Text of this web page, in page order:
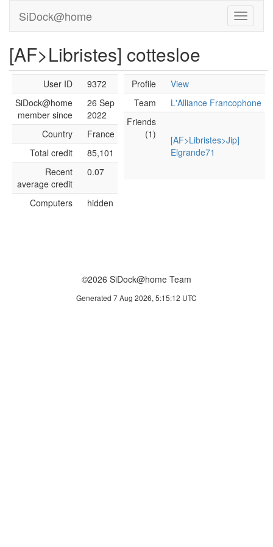
SiDock@home
[AF>Libristes] cottesloe
User ID
9372
SiDock@home
member since
26 Sep
2022
Country
France
Total credit
85,101
Recent
average credit
0.07
Computers hidden
Profile
View
Team
L'Alliance Francophone
Friends
(1)
[AF>Libristes>Jip]
Elgrande71
©2026 SiDock@home Team
Generated 7 Aug 2026, 5:15:12 UTC